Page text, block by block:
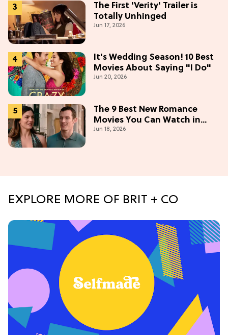
The First 'Verity' Trailer is
Totally Unhinged
Jun 17, 2026
It's Wedding Season! 10 Best
Movies About Saying "I Do"
Jun 20, 2026
The 9 Best New Romance
Movies You Can Watch in
2026
Jun 18, 2026
EXPLORE MORE OF BRIT + CO